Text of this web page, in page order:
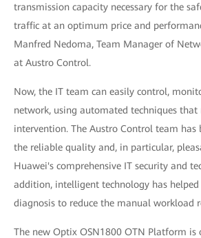
transmission capacity necessary for the
traffic at an optimum price and
Manfred Nedoma, Team Manager of
at Austro Control.
Now, the IT team can easily control,
network, using automated techniques
intervention. The Austro Control team has
the reliable quality and, in particular,
Huawei's comprehensive IT security and
addition, intelligent technology has
diagnosis to reduce the manual workload
The new Optix OSN1800 OTN Platform is